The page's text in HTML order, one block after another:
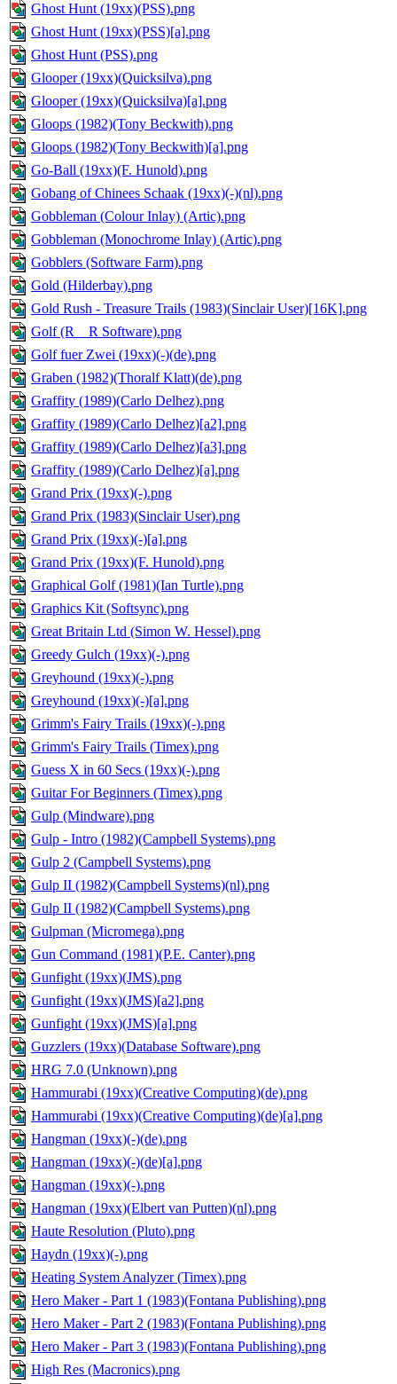
Ghost Hunt (19xx)(PSS).png
Ghost Hunt (19xx)(PSS)[a].png
Ghost Hunt (PSS).png
Glooper (19xx)(Quicksilva).png
Glooper (19xx)(Quicksilva)[a].png
Gloops (1982)(Tony Beckwith).png
Gloops (1982)(Tony Beckwith)[a].png
Go-Ball (19xx)(F. Hunold).png
Gobang of Chinees Schaak (19xx)(-)(nl).png
Gobbleman (Colour Inlay) (Artic).png
Gobbleman (Monochrome Inlay) (Artic).png
Gobblers (Software Farm).png
Gold (Hilderbay).png
Gold Rush - Treasure Trails (1983)(Sinclair User)[16K].png
Golf (R _ R Software).png
Golf fuer Zwei (19xx)(-)(de).png
Graben (1982)(Thoralf Klatt)(de).png
Graffity (1989)(Carlo Delhez).png
Graffity (1989)(Carlo Delhez)[a2].png
Graffity (1989)(Carlo Delhez)[a3].png
Graffity (1989)(Carlo Delhez)[a].png
Grand Prix (19xx)(-).png
Grand Prix (1983)(Sinclair User).png
Grand Prix (19xx)(-)[a].png
Grand Prix (19xx)(F. Hunold).png
Graphical Golf (1981)(Ian Turtle).png
Graphics Kit (Softsync).png
Great Britain Ltd (Simon W. Hessel).png
Greedy Gulch (19xx)(-).png
Greyhound (19xx)(-).png
Greyhound (19xx)(-)[a].png
Grimm's Fairy Trails (19xx)(-).png
Grimm's Fairy Trails (Timex).png
Guess X in 60 Secs (19xx)(-).png
Guitar For Beginners (Timex).png
Gulp (Mindware).png
Gulp - Intro (1982)(Campbell Systems).png
Gulp 2 (Campbell Systems).png
Gulp II (1982)(Campbell Systems)(nl).png
Gulp II (1982)(Campbell Systems).png
Gulpman (Micromega).png
Gun Command (1981)(P.E. Canter).png
Gunfight (19xx)(JMS).png
Gunfight (19xx)(JMS)[a2].png
Gunfight (19xx)(JMS)[a].png
Guzzlers (19xx)(Database Software).png
HRG 7.0 (Unknown).png
Hammurabi (19xx)(Creative Computing)(de).png
Hammurabi (19xx)(Creative Computing)(de)[a].png
Hangman (19xx)(-)(de).png
Hangman (19xx)(-)(de)[a].png
Hangman (19xx)(-).png
Hangman (19xx)(Elbert van Putten)(nl).png
Haute Resolution (Pluto).png
Haydn (19xx)(-).png
Heating System Analyzer (Timex).png
Hero Maker - Part 1 (1983)(Fontana Publishing).png
Hero Maker - Part 2 (1983)(Fontana Publishing).png
Hero Maker - Part 3 (1983)(Fontana Publishing).png
High Res (Macronics).png